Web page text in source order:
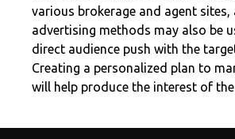
various brokerage and agent
advertising methods may also be
direct audience push with the
Creating a personalized plan to
will help produce the interest of